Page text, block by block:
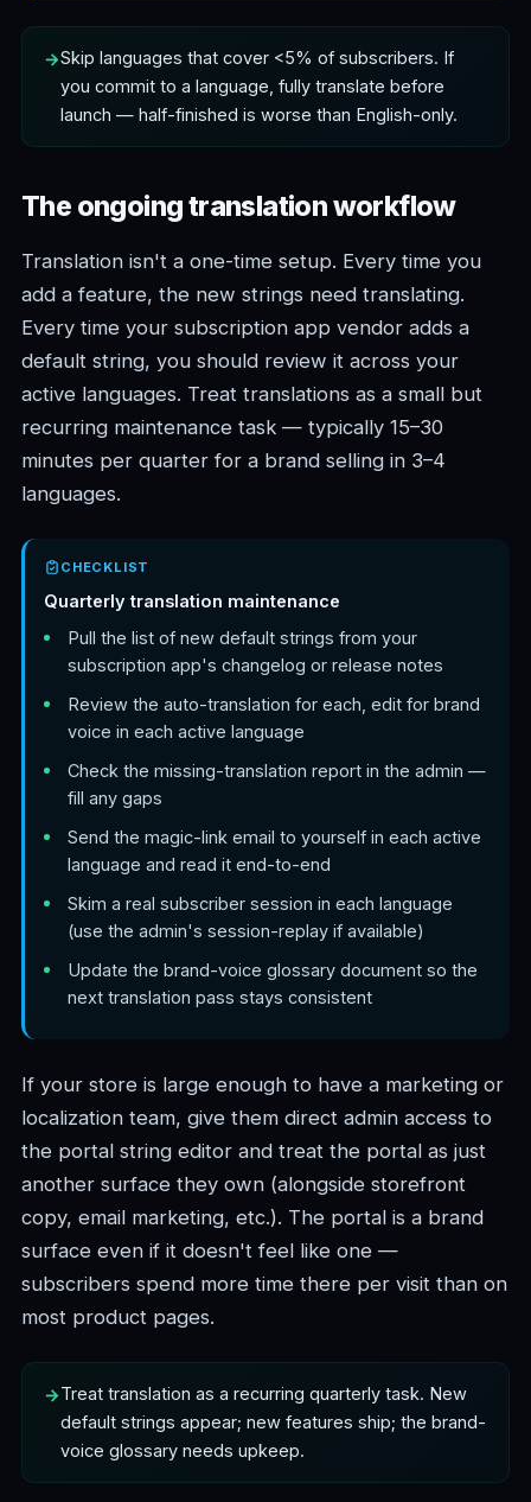
Skip languages that cover <5% of subscribers. If
you commit to a language, fully translate before
launch — half-finished is worse than English-only.
The ongoing translation workflow
Translation isn't a one-time setup. Every time you
add a feature, the new strings need translating.
Every time your subscription app vendor adds a
default string, you should review it across your
active languages. Treat translations as a small but
recurring maintenance task — typically 15–30
minutes per quarter for a brand selling in 3–4
languages.
CHECKLIST
Quarterly translation maintenance
Pull the list of new default strings from your
subscription app's changelog or release notes
Review the auto-translation for each, edit for brand
voice in each active language
Check the missing-translation report in the admin —
fill any gaps
Send the magic-link email to yourself in each active
language and read it end-to-end
Skim a real subscriber session in each language
(use the admin's session-replay if available)
Update the brand-voice glossary document so the
next translation pass stays consistent
If your store is large enough to have a marketing or
localization team, give them direct admin access to
the portal string editor and treat the portal as just
another surface they own (alongside storefront
copy, email marketing, etc.). The portal is a brand
surface even if it doesn't feel like one —
subscribers spend more time there per visit than on
most product pages.
Treat translation as a recurring quarterly task. New
default strings appear; new features ship; the brand-
voice glossary needs upkeep.